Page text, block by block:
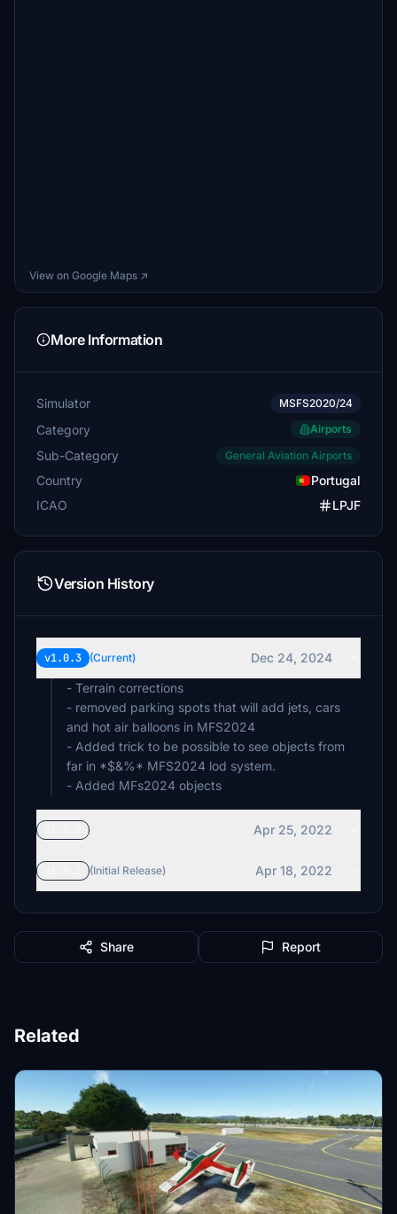
View on Google Maps ↗
More Information
Simulator MSFS2020/24
Category Airports
Sub-Category General Aviation Airports
Country
Portugal
ICAO
LPJF
Version History
v1.0.3 (Current)
Dec 24, 2024
- Terrain corrections
- removed parking spots that will add jets, cars
and hot air balloons in MFS2024
- Added trick to be possible to see objects from
far in *$&%* MFS2024 lod system.
- Added MFs2024 objects
Apr 25, 2022
(Initial Release) Apr 18, 2022
Share Report
Related